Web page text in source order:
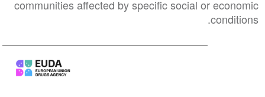
communities affected by specific social or economic
conditions.